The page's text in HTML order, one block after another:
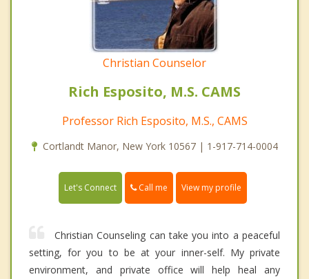
Christian Counselor
Rich Esposito, M.S. CAMS
Professor Rich Esposito, M.S., CAMS
Cortlandt Manor, New York 10567 | 1-917-714-0004
Let's Connect Call me View my profile
Christian Counseling can take you into a peaceful
setting, for you to be at your inner-self. My private
environment, and private office will help heal any